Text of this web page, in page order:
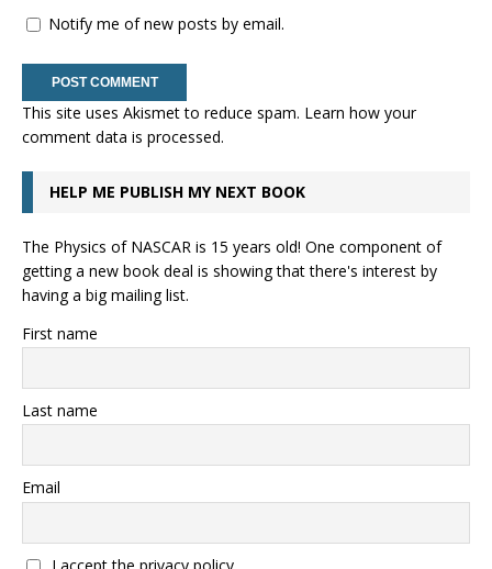
Notify me of new posts by email.
This site uses Akismet to reduce spam. Learn how your
comment data is processed.
HELP ME PUBLISH MY NEXT BOOK
The Physics of NASCAR is 15 years old! One component of
getting a new book deal is showing that there's interest by
having a big mailing list.
First name
Last name
Email
I accept the privacy policy